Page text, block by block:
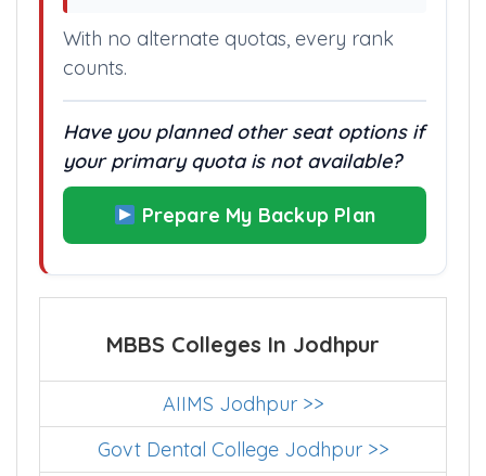
With no alternate quotas, every rank
counts.
Have you planned other seat options if
your primary quota is not available?
Prepare My Backup Plan
MBBS Colleges In Jodhpur
AIIMS Jodhpur >>
Govt Dental College Jodhpur >>